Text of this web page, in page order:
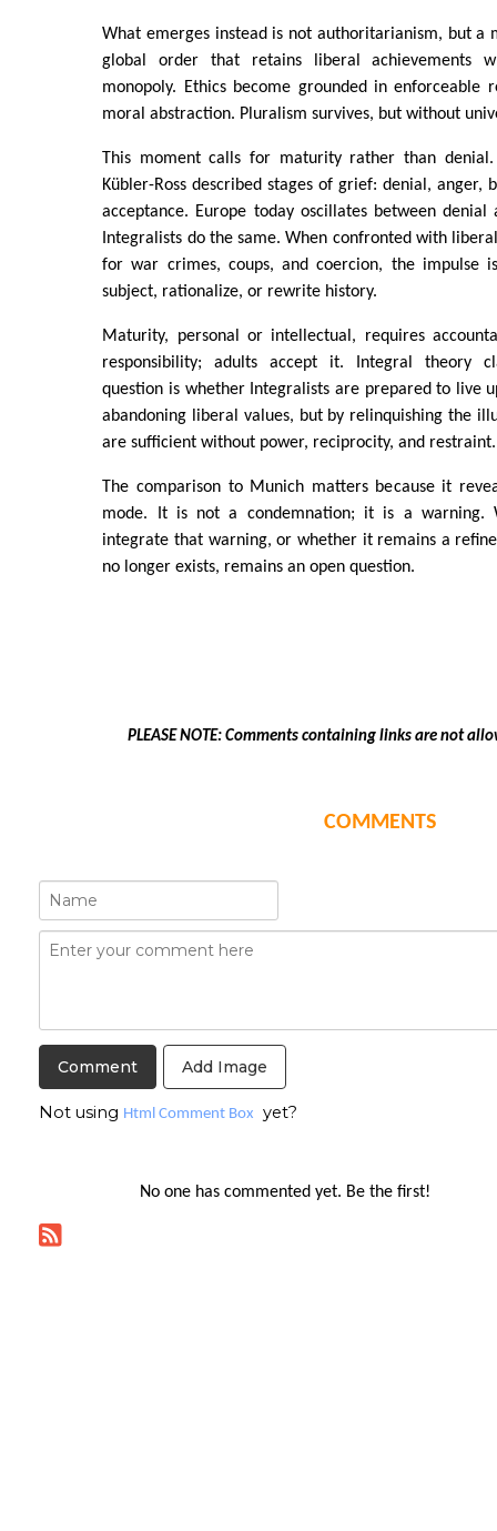
What emerges instead is not authoritarianism, but a
global order that retains liberal achievements
monopoly. Ethics become grounded in enforceable
moral abstraction. Pluralism survives, but without
This moment calls for maturity rather than denial.
Kübler-Ross described stages of grief: denial, anger,
acceptance. Europe today oscillates between
Integralists do the same. When confronted with
for war crimes, coups, and coercion, the impulse
subject, rationalize, or rewrite history.
Maturity, personal or intellectual, requires
responsibility; adults accept it. Integral theory
question is whether Integralists are prepared to live
abandoning liberal values, but by relinquishing the
are sufficient without power, reciprocity, and restraint.
The comparison to Munich matters because it
mode. It is not a condemnation; it is a warning.
integrate that warning, or whether it remains a
no longer exists, remains an open question.
PLEASE NOTE: Comments containing links are not
COMMENTS
Add Image
Not using Html Comment Box yet?
No one has commented yet. Be the first!